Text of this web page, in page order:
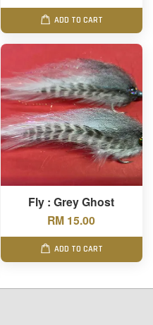
ADD TO CART
Fly : Grey Ghost
RM 15.00
ADD TO CART